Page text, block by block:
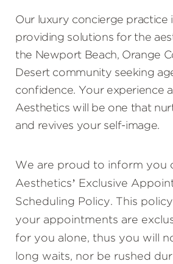
Our luxury concierge practice
providing solutions for the
the Newport Beach, Orange
Desert community seeking
confidence. Your experience
Aesthetics will be one that
and revives your self-image.
We are proud to inform you
Aesthetics’ Exclusive
Scheduling Policy. This
your appointments are
for you alone, thus you will
long waits, nor be rushed